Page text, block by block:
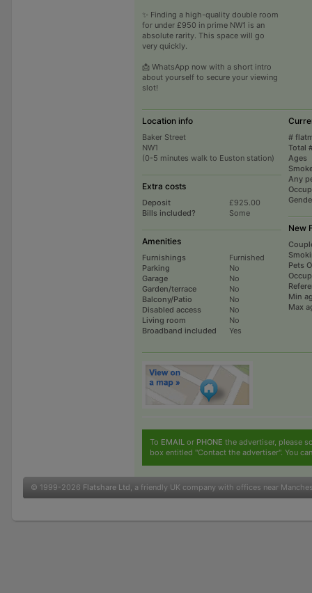
✨ Finding a high-quality double room
for under £950 in prime NW1 is an
absolute rarity. This space will go
very quickly.
📩 WhatsApp now with a short intro
about yourself to secure your viewing
slot!
Location info
Baker Street
NW1
(0-5 minutes walk to Euston station)
Extra costs
Deposit
£925.00
Bills included?
Some
Amenities
Furnishings
Furnished
Parking
No
Garage
No
Garden/terrace
No
Balcony/Patio
No
Disabled access
No
Living room
No
Broadband included
Yes
#
Total
Ages
Any
New
Pets
Min
Max
To EMAIL or PHONE the advertiser, please
box entitled "Contact the advertiser". You
© 1999-2026 Flatshare Ltd , a friendly UK company with offices near